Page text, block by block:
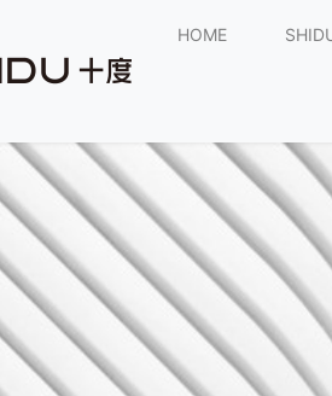
HOME